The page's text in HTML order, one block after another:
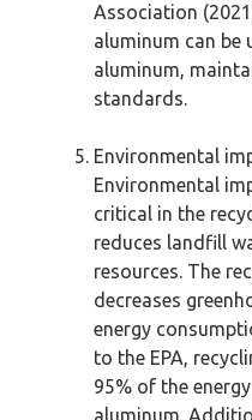
Association
aluminum can be
aluminum,
standards.
Environmental
Environmental
critical in the
reduces landfill
resources. The
decreases
energy
to the EPA,
95% of the
aluminum.